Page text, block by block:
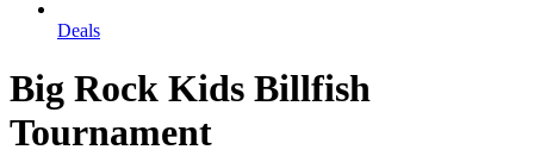
Deals
Big Rock Kids Billfish
Tournament